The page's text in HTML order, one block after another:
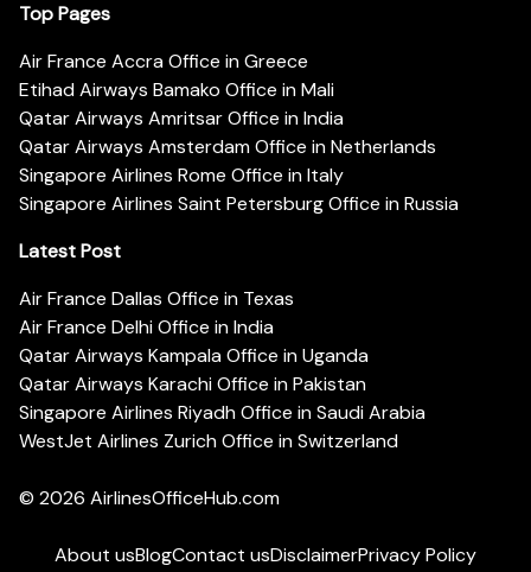
Top Pages
Air France Accra Office in Greece
Etihad Airways Bamako Office in Mali
Qatar Airways Amritsar Office in India
Qatar Airways Amsterdam Office in Netherlands
Singapore Airlines Rome Office in Italy
Singapore Airlines Saint Petersburg Office in Russia
Latest Post
Air France Dallas Office in Texas
Air France Delhi Office in India
Qatar Airways Kampala Office in Uganda
Qatar Airways Karachi Office in Pakistan
Singapore Airlines Riyadh Office in Saudi Arabia
WestJet Airlines Zurich Office in Switzerland
© 2026 AirlinesOfficeHub.com
About usBlogContact usDisclaimerPrivacy Policy